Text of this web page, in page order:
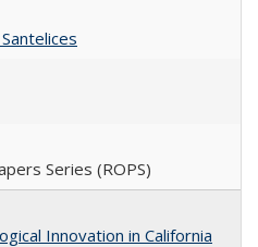
Series (ROPS)
Innovation in California